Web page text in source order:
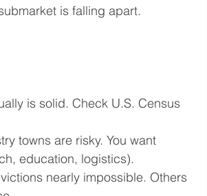
is falling apart.
is solid. Check U.S. Census
towns are risky. You want
education, logistics).
nearly impossible. Others